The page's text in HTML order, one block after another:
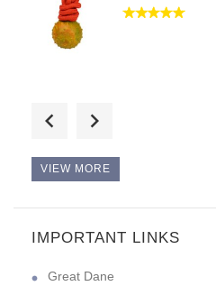
Good evening!
VIEW MORE
IMPORTANT LINKS
Great Dane